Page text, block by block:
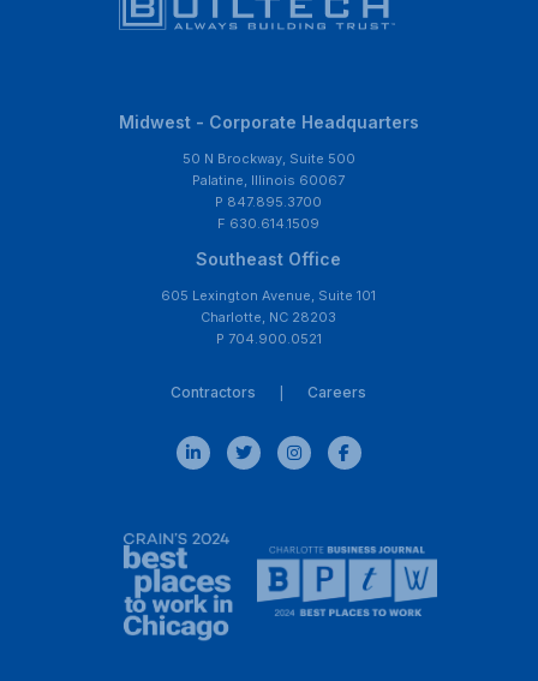
Midwest - Corporate Headquarters
50 N Brockway, Suite 500
Palatine, Illinois 60067
P 847.895.3700
F 630.614.1509
Southeast Office
605 Lexington Avenue, Suite 101
Charlotte, NC 28203
P 704.900.0521
Contractors Careers